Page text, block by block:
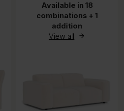
Available in 18
combinations + 1
addition
View all